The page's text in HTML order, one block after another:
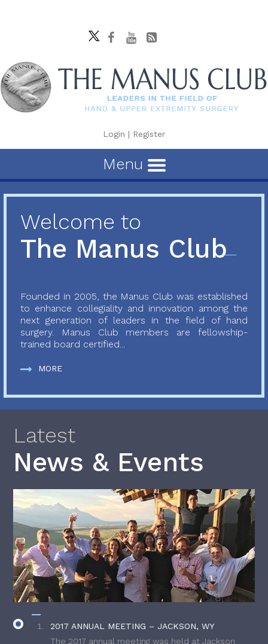
Login | Register
Menu
Welcome to
The Manus Club
Founded in 2005, the Manus Club was established
to enhance collegiality and innovation among the
next generation of leaders in the field of hand
surgery. Manus Club members are fellowship-
trained board certified...
MORE
Latest
News & Events
2017 ANNUAL MEETING – JACKSON, WY
The 2017 annual meeting was held at Jackson